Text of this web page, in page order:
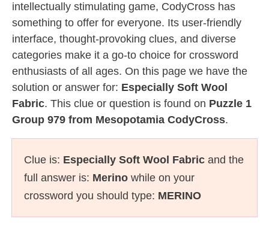
intellectually stimulating game, CodyCross has
something to offer for everyone. Its user-friendly
interface, thought-provoking clues, and diverse
categories make it a go-to choice for crossword
enthusiasts of all ages. On this page we have the
solution or answer for: Especially Soft Wool
Fabric. This clue or question is found on Puzzle 1
Group 979 from Mesopotamia CodyCross.
Clue is: Especially Soft Wool Fabric and the
full answer is: Merino while on your
crossword you should type: MERINO